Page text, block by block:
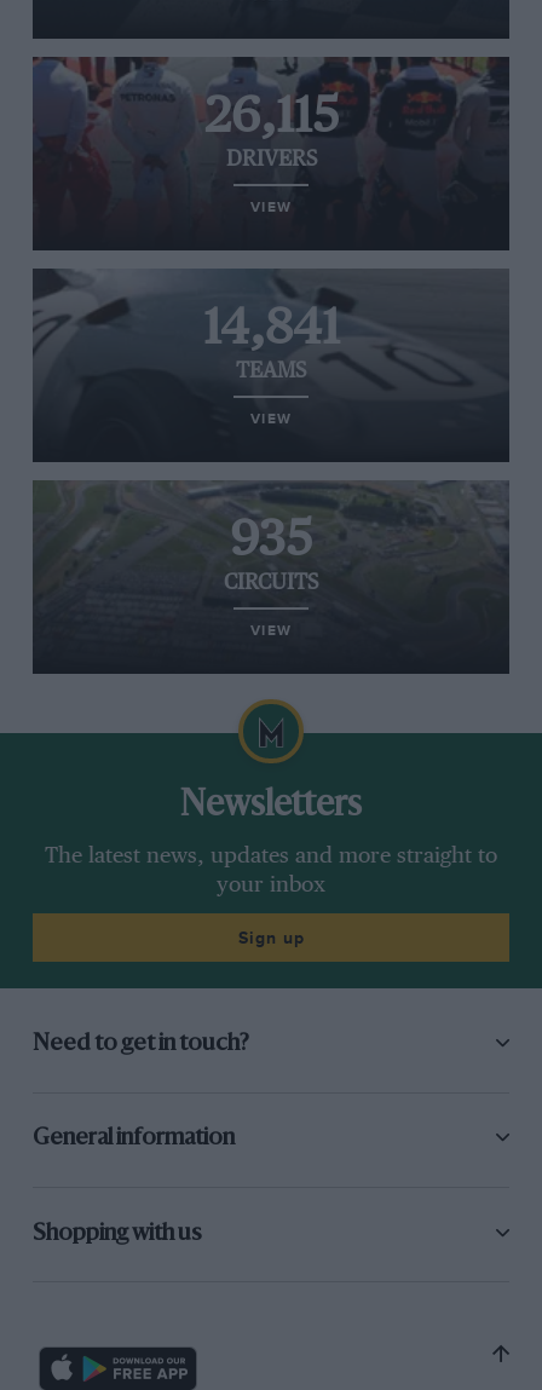
26,115
DRIVERS
VIEW
14,841
TEAMS
VIEW
935
CIRCUITS
VIEW
Newsletters
The latest news, updates and more straight to
your inbox
Sign up
Need to get in touch?
General information
Shopping with us